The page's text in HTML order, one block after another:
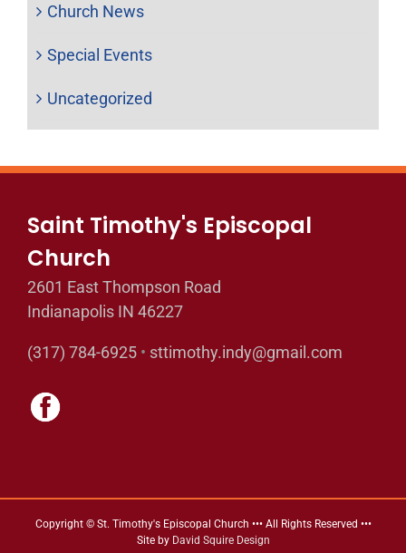
Church News
Special Events
Uncategorized
Saint Timothy's Episcopal
Church
2601 East Thompson Road
Indianapolis IN 46227
(317) 784-6925 • sttimothy.indy@gmail.com
Copyright © St. Timothy's Episcopal Church ••• All Rights Reserved •••
Site by David Squire Design